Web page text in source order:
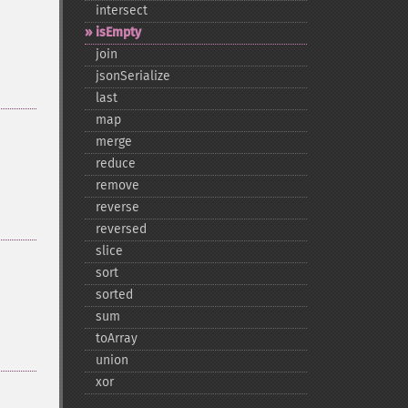
intersect
isEmpty
join
jsonSerialize
last
map
merge
reduce
remove
reverse
reversed
slice
sort
sorted
sum
toArray
union
xor